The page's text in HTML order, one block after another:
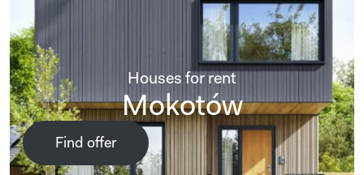
Houses for rent
Mokotów
Find offer